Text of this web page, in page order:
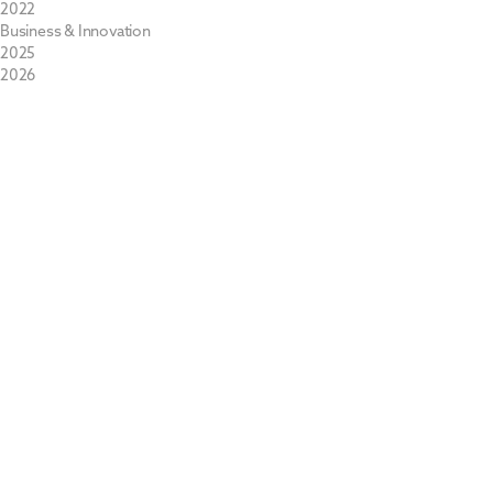
2022
Business & Innovation
2025
2026